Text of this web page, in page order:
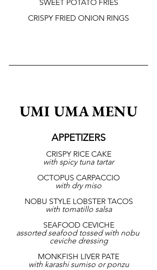
SWEET POTATO FRIES
CRISPY FRIED ONION RINGS
UMI UMA MENU
APPETIZERS
CRISPY RICE CAKE
with spicy tuna tartar
OCTOPUS CARPACCIO
with dry miso
NOBU STYLE LOBSTER TACOS
with tomatillo salsa
SEAFOOD CEVICHE
assorted seafood tossed with nobu
ceviche dressing
MONKFISH LIVER PATE
with karashi sumiso or ponzu